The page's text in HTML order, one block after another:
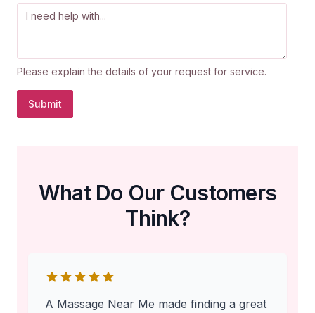
Please explain the details of your request for service.
Submit
What Do Our Customers
Think?
A Massage Near Me made finding a great